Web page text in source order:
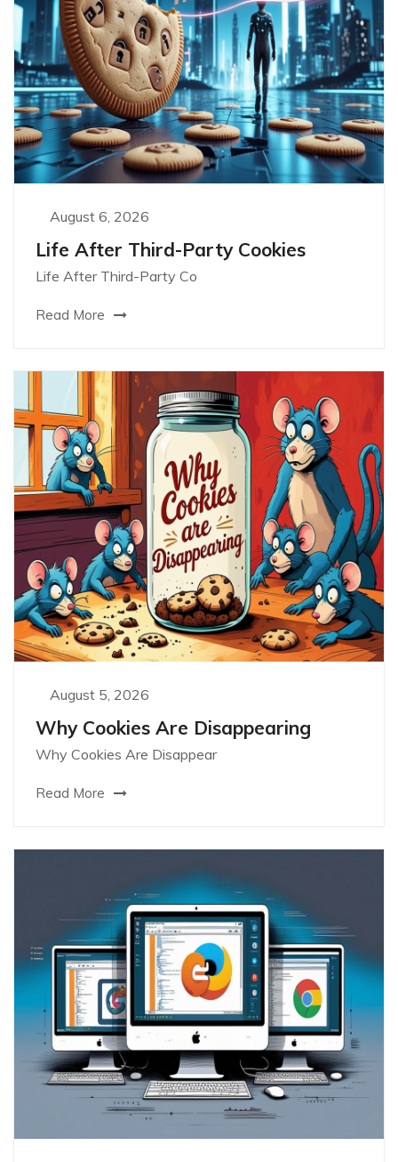
August 6, 2026
Life After Third-Party Cookies
Life After Third-Party Co
Read More
August 5, 2026
Why Cookies Are Disappearing
Why Cookies Are Disappear
Read More